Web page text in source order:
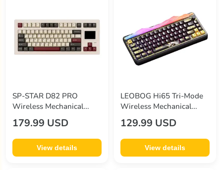
SP-STAR D82 PRO
Wireless Mechanical
Keyboard
179.99 USD
View details
LEOBOG Hi65 Tri-Mode
Wireless Mechanical
Keyboard
129.99 USD
View details